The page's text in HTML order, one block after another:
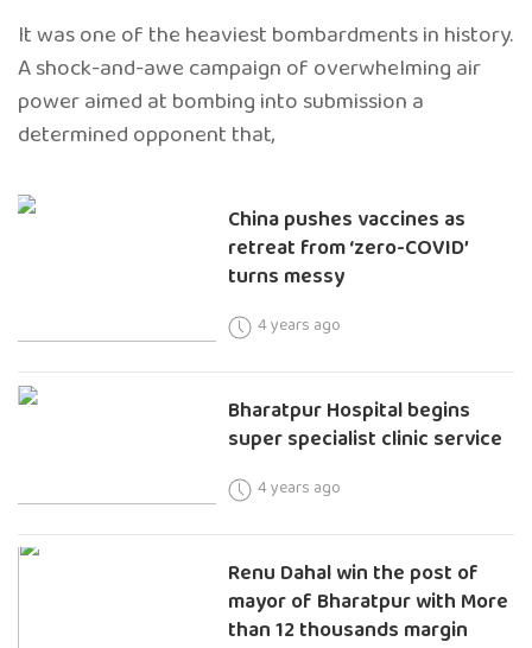
It was one of the heaviest bombardments in history.
A shock-and-awe campaign of overwhelming air
power aimed at bombing into submission a
determined opponent that,
China pushes vaccines as
retreat from ‘zero-COVID’
turns messy
4 years ago
Bharatpur Hospital begins
super specialist clinic service
4 years ago
Renu Dahal win the post of
mayor of Bharatpur with More
than 12 thousands margin